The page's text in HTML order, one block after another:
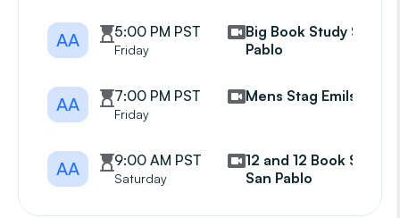
AA 5:00 PM PST
Friday
Big Book Study San
Pablo
AA 7:00 PM PST
Friday
Mens Stag Emils Mtg
AA 9:00 AM PST
Saturday
12 and 12 Book Study
San Pablo